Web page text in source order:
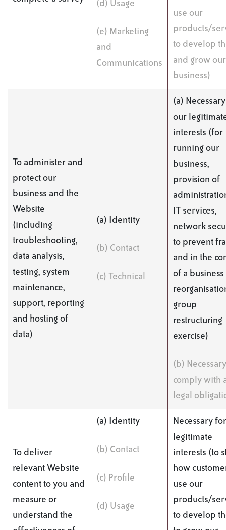
(d) Usage
(e) Marketing
and
Communications
use our
products/
to develop
and grow our
business)
To administer and
protect our
business and the
Website
(including
troubleshooting,
data analysis,
testing, system
maintenance,
support, reporting
and hosting of
data)
(a) Identity
(b) Contact
(c) Technical
(a)
our
interests (for
running our
business,
provision of
IT services,
network
to prevent
and in the
of a business
group
restructuring
exercise)
(b)
comply with
legal
To deliver
relevant Website
content to you and
measure or
understand the
(a) Identity
(b) Contact
(c) Profile
(d) Usage
Necessary
legitimate
interests (to
how
use our
products/
to develop